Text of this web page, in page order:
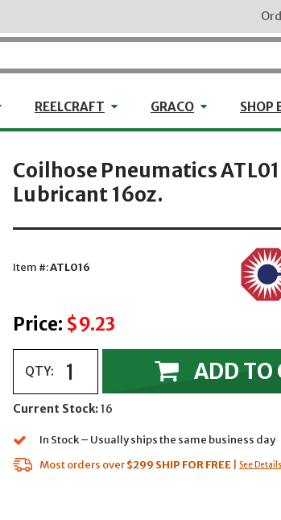
Simpson Strong-Tie
REELCRAFT ReelcraftGRACO GRACOSHOP
Coilhose Pneumatics
Lubricant 16oz.
Item #:ATL016
Price: $9.23
QTY: ADD TO
Current Stock:16
In Stock – Usually ships the same business day
Most orders over$299 SHIP FOR FREE See Details